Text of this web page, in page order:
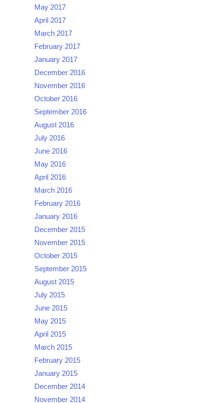
May 2017
April 2017
March 2017
February 2017
January 2017
December 2016
November 2016
October 2016
September 2016
August 2016
July 2016
June 2016
May 2016
April 2016
March 2016
February 2016
January 2016
December 2015
November 2015
October 2015
September 2015
August 2015
July 2015
June 2015
May 2015
April 2015
March 2015
February 2015
January 2015
December 2014
November 2014